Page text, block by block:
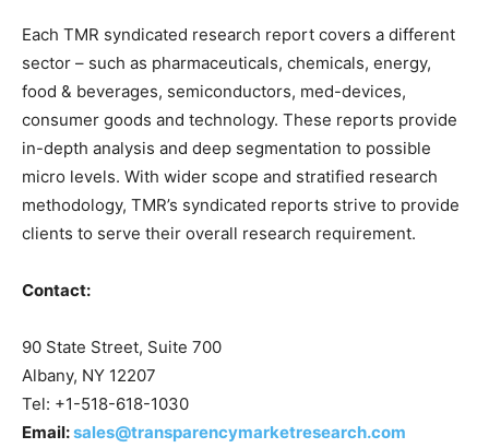
Each TMR syndicated research report covers a different
sector – such as pharmaceuticals, chemicals, energy,
food & beverages, semiconductors, med-devices,
consumer goods and technology. These reports provide
in-depth analysis and deep segmentation to possible
micro levels. With wider scope and stratified research
methodology, TMR’s syndicated reports strive to provide
clients to serve their overall research requirement.
Contact:
90 State Street, Suite 700
Albany, NY 12207
Tel: +1-518-618-1030
Email:sales@transparencymarketresearch.com